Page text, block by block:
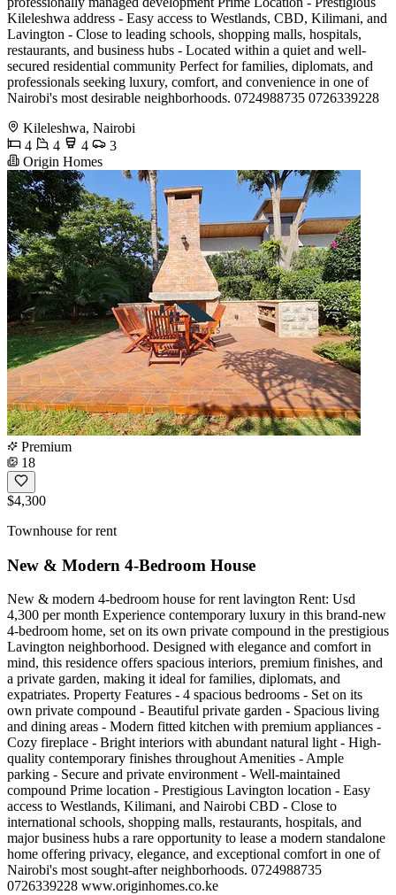
Kileleshwa address - Easy access to Westlands, CBD, Kilimani, and
Lavington - Close to leading schools, shopping malls, hospitals,
restaurants, and business hubs - Located within a quiet and well-
secured residential community Perfect for families, diplomats, and
professionals seeking luxury, comfort, and convenience in one of
Nairobi's most desirable neighborhoods. 0724988735 0726339228
Kileleshwa, Nairobi
4
4 4
3
Origin Homes
Premium
18
$4,300
Townhouse for rent
New & Modern 4-Bedroom House
New & modern 4-bedroom house for rent lavington Rent: Usd
4,300 per month Experience contemporary luxury in this brand-new
4-bedroom home, set on its own private compound in the prestigious
Lavington neighborhood. Designed with elegance and comfort in
mind, this residence offers spacious interiors, premium finishes, and
a private garden, making it ideal for families, diplomats, and
expatriates. Property Features - 4 spacious bedrooms - Set on its
own private compound - Beautiful private garden - Spacious living
and dining areas - Modern fitted kitchen with premium appliances -
Cozy fireplace - Bright interiors with abundant natural light - High-
quality contemporary finishes throughout Amenities - Ample
parking - Secure and private environment - Well-maintained
compound Prime location - Prestigious Lavington location - Easy
access to Westlands, Kilimani, and Nairobi CBD - Close to
international schools, shopping malls, restaurants, hospitals, and
major business hubs a rare opportunity to lease a modern standalone
home offering privacy, elegance, and exceptional comfort in one of
Nairobi's most sought-after neighborhoods. 0724988735
0726339228 www.originhomes.co.ke